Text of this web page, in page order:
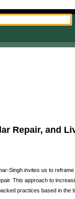
Repair, and
Singh invites us to
This approach to
practices based in the